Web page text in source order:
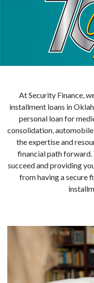
At Security Finance,
installment loans in
personal loan for
consolidation, automobile
the expertise and
financial path forward.
succeed and providing
from having a secure